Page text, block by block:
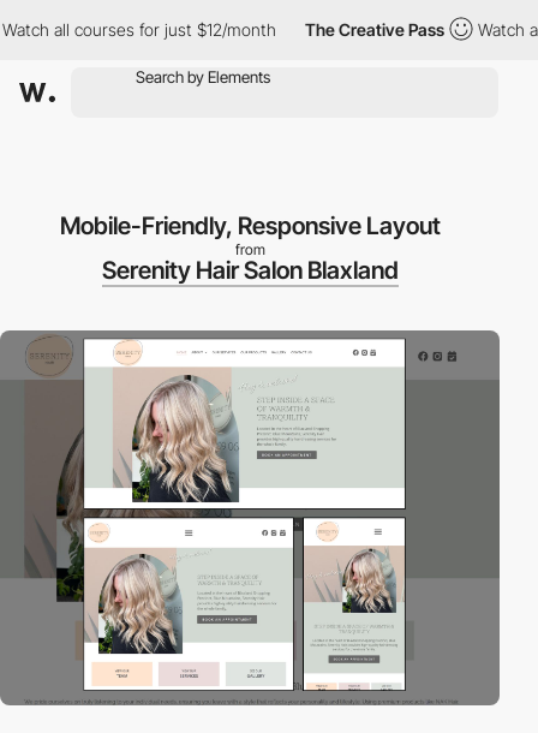
all courses for just $12/month The Creative Pass Watch all
Mobile-Friendly, Responsive Layout
from
Serenity Hair Salon Blaxland